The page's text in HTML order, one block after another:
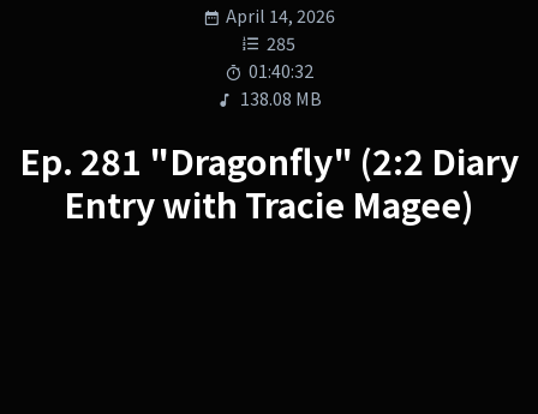
April 14, 2026
285
01:40:32
138.08 MB
Ep. 281 "Dragonfly" (2:2 Diary
Entry with Tracie Magee)